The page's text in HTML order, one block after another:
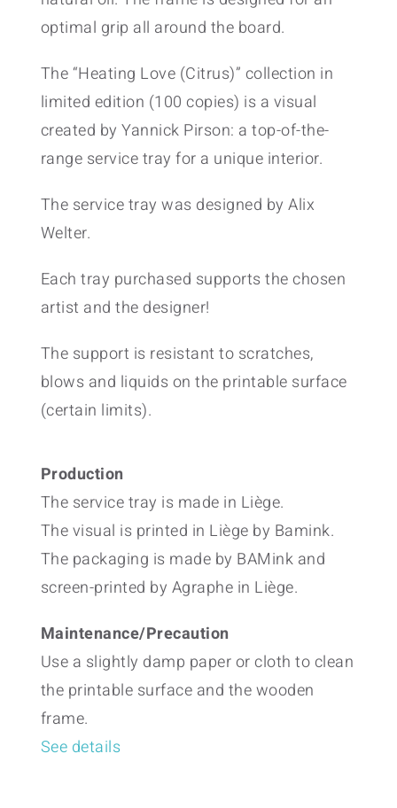
optimal grip all around the board.
The “Heating Love (Citrus)” collection in
limited edition (100 copies) is a visual
created by Yannick Pirson: a top-of-the-
range service tray for a unique interior.
The service tray was designed by Alix
Welter.
Each tray purchased supports the chosen
artist and the designer!
The support is resistant to scratches,
blows and liquids on the printable surface
(certain limits).
Production
The service tray is made in Liège.
The visual is printed in Liège by Bamink.
The packaging is made by BAMink and
screen-printed by Agraphe in Liège.
Maintenance/Precaution
Use a slightly damp paper or cloth to clean
the printable surface and the wooden
frame.
See details